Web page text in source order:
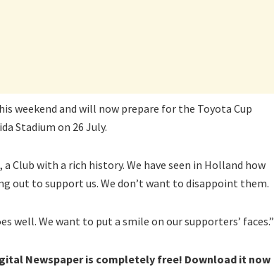
weekend and will now prepare for the Toyota Cup
Stadium on 26 July.
Club with a rich history. We have seen in Holland how
out to support us. We don’t want to disappoint them.
well. We want to put a smile on our supporters’ faces.”
Newspaper is completely free! Download it now